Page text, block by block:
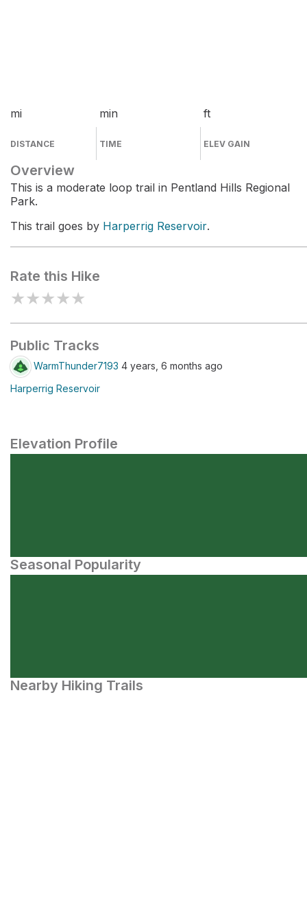
mi
DISTANCE
min
TIME
ft
ELEV GAIN
Overview
This is a moderate loop trail in Pentland Hills Regional
Park.
This trail goes by Harperrig Reservoir.
Rate this Hike
★★★★★
Public Tracks
WarmThunder7193 4 years, 6 months ago
Harperrig Reservoir
Elevation Profile
Seasonal Popularity
Nearby Hiking Trails